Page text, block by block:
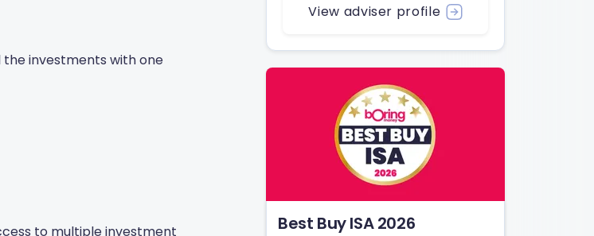
the investments with one
to multiple investment
View adviser profile
Best Buy ISA 2026